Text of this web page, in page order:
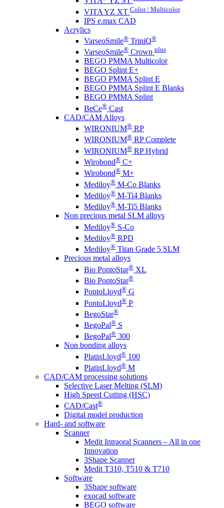
VITA YZ XT Color / Multicolor
IPS e.max CAD
Acrylics
VarseoSmile® TriniQ®
VarseoSmile® Crown plus
BEGO PMMA Multicolor
BEGO Splint E+
BEGO PMMA Splint E
BEGO PMMA Splint E Blanks
BEGO PMMA Splint
BeCe® Cast
CAD/CAM Alloys
WIRONIUM® RP
WIRONIUM® RP Complete
WIRONIUM® RP Hybrid
Wirobond® C+
Wirobond® M+
Mediloy® M-Co Blanks
Mediloy® M-Ti4 Blanks
Mediloy® M-Ti5 Blanks
Non precious metal SLM alloys
Mediloy® S-Co
Mediloy® RPD
Mediloy® Titan Grade 5 SLM
Precious metal alloys
Bio PontoStar® XL
Bio PontoStar®
PontoLloyd® G
PontoLloyd® P
BegoStar®
BegoPal® S
BegoPal® 300
Non bonding alloys
PlatinLloyd® 100
PlatinLloyd® M
CAD/CAM processing solutions
Selective Laser Melting (SLM)
High Speed Cutting (HSC)
CAD/Cast®
Digital model production
Hard- and software
Scanner
Medit Intraoral Scanners – All in one
Innovation
3Shape Scanner
Medit T310, T510 & T710
Software
3Shape software
exocad software
BEGO software